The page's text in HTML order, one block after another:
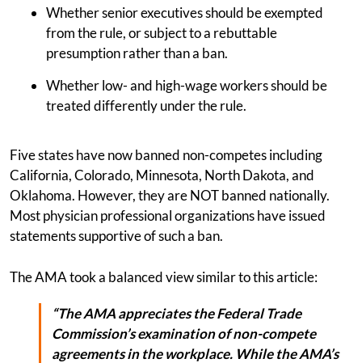
Whether senior executives should be exempted
from the rule, or subject to a rebuttable
presumption rather than a ban.
Whether low- and high-wage workers should be
treated differently under the rule.
Five states have now banned non-competes including
California, Colorado, Minnesota, North Dakota, and
Oklahoma. However, they are NOT banned nationally.
Most physician professional organizations have issued
statements supportive of such a ban.
The AMA took a balanced view similar to this article:
“The AMA appreciates the Federal Trade
Commission’s examination of non-compete
agreements in the workplace. While the AMA’s